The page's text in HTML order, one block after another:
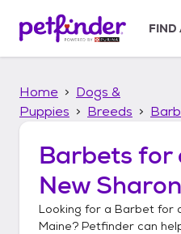
p
FIND
Home
Dogs &
Puppies
Breeds
Barbets for
New
Looking for a Barbet for
Maine? Petfinder can